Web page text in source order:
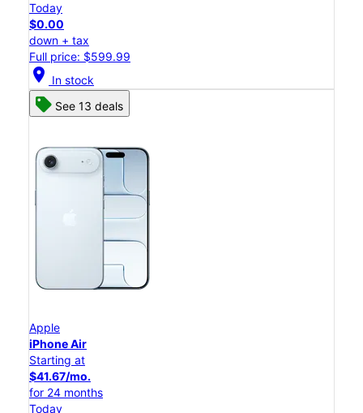
Today
$0.00
down + tax
Full price: $599.99
location_on In stock
See 13 deals
Apple
iPhone Air
Starting at
$41.67/mo.
for 24 months
Today